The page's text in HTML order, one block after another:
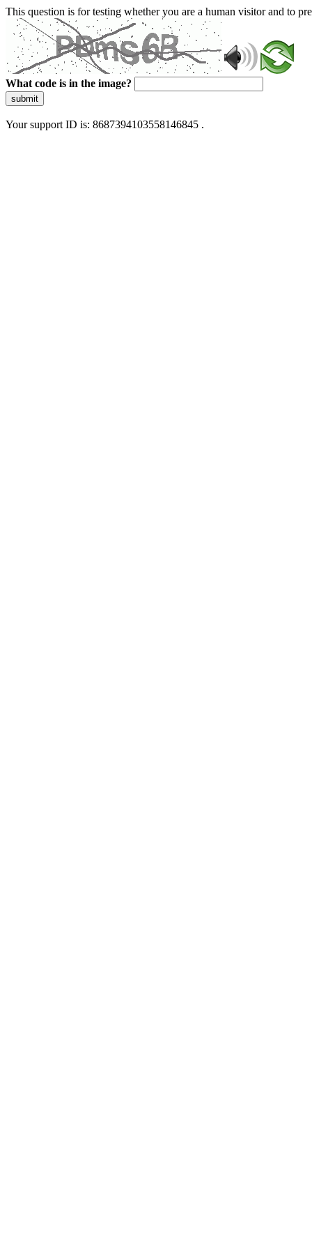
This question is for testing whether you are a human visitor and to
What code is in the image?
submit
Your support ID is: 8687394103558146845 .